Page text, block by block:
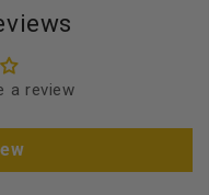
a review